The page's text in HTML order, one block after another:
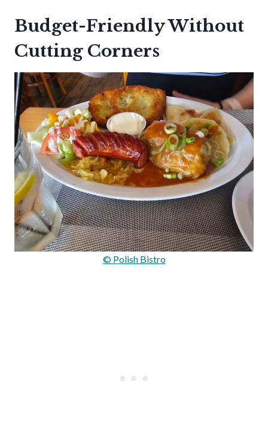
Budget-Friendly Without
Cutting Corners
© Polish Bistro